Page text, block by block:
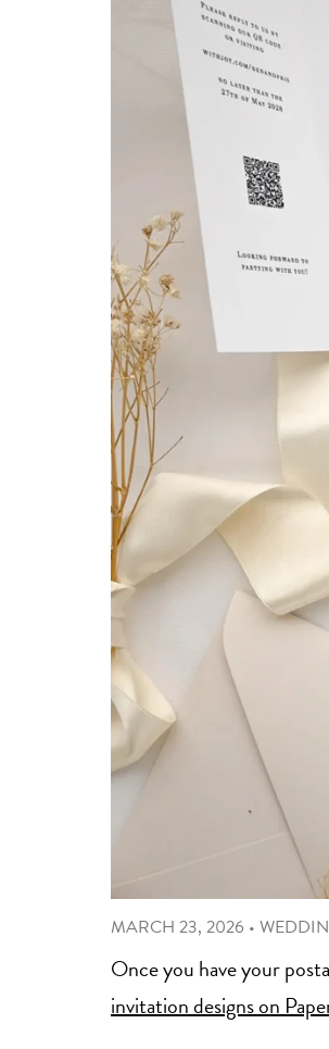
MARCH 23, 2026 •
Once you have your
invitation designs on